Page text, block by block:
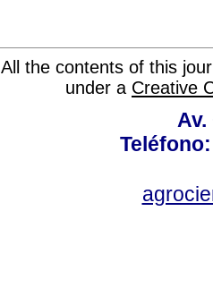
All the contents of this
under a Creative
Av.